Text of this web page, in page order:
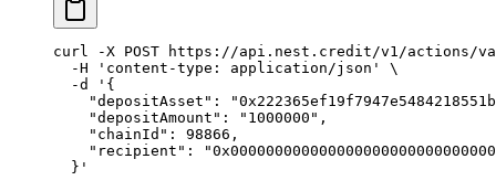
curl -X POST https://api.nest.credit/v1/actions/
  -H
'content-type: application/json'
\
  -d
'{
"depositAsset":
    "depositAmount": "1000000",
    "chainId": 98866,
"recipient":
  }'